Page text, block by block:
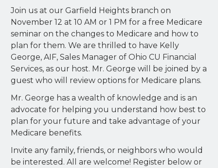
Join us at our Garfield Heights branch on
November 12 at 10 AM or 1 PM for a free Medicare
seminar on the changes to Medicare and how to
plan for them. We are thrilled to have Kelly
George, AIF, Sales Manager of Ohio CU Financial
Services, as our host. Mr. George will be joined by a
guest who will review options for Medicare plans.
Mr. George has a wealth of knowledge and is an
advocate for helping you understand how best to
plan for your future and take advantage of your
Medicare benefits.
Invite any family, friends, or neighbors who would
be interested. All are welcome! Register below or